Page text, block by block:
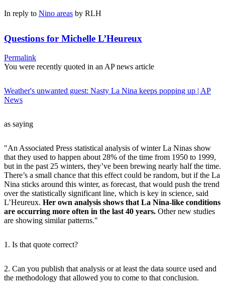
In reply to Nino areas by RLH
Questions for Michelle L’Heureux
Permalink
You were recently quoted in an AP news article
Weather's unwanted guest: Nasty La Nina keeps popping up | AP
News
as saying
"An Associated Press statistical analysis of winter La Ninas show
that they used to happen about 28% of the time from 1950 to 1999,
but in the past 25 winters, they’ve been brewing nearly half the time.
There’s a small chance that this effect could be random, but if the La
Nina sticks around this winter, as forecast, that would push the trend
over the statistically significant line, which is key in science, said
L’Heureux. Her own analysis shows that La Nina-like conditions
are occurring more often in the last 40 years. Other new studies
are showing similar patterns."
1. Is that quote correct?
2. Can you publish that analysis or at least the data source used and
the methodology that allowed you to come to that conclusion.